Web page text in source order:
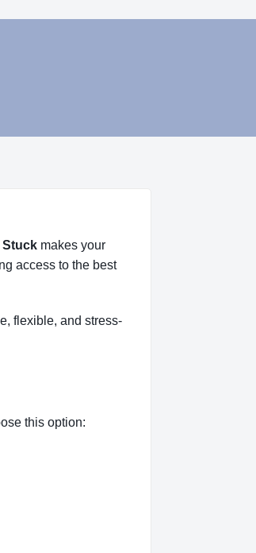
Stuck makes your
access to the best
flexible, and stress-
this option: